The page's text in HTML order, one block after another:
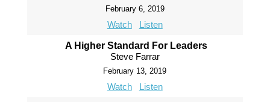
February 6, 2019
Watch Listen
A Higher Standard For Leaders
Steve Farrar
February 13, 2019
Watch Listen